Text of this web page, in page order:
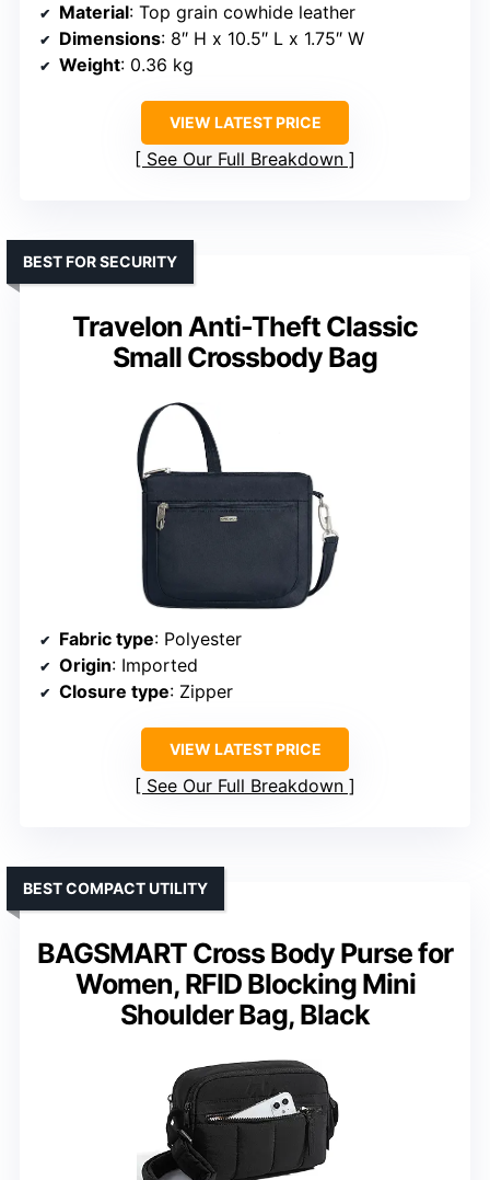
Material: Top grain cowhide leather
Dimensions: 8″ H x 10.5″ L x 1.75″ W
Weight: 0.36 kg
VIEW LATEST PRICE
See Our Full Breakdown
Travelon Anti-Theft Classic
Small Crossbody Bag
BEST FOR SECURITY
Fabric type: Polyester
Origin: Imported
Closure type: Zipper
VIEW LATEST PRICE
See Our Full Breakdown
BAGSMART Cross Body Purse for
Women, RFID Blocking Mini
Shoulder Bag, Black
BEST COMPACT UTILITY